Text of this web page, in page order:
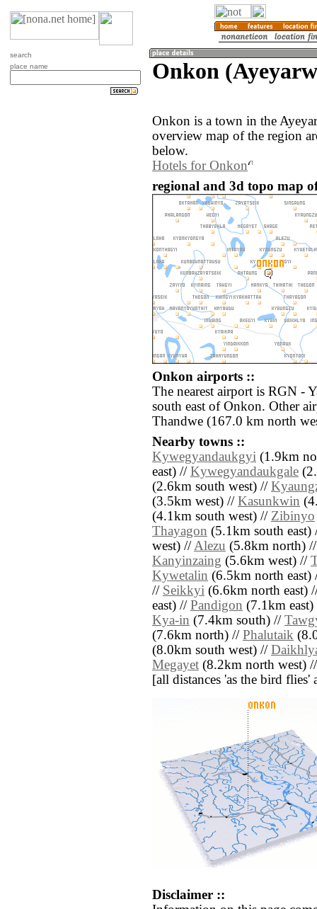
search
place name
Onkon
Onkon is a town in the
overview map of the region
below.
Hotels for Onkon
regional and 3d topo map
Onkon airports ::
The nearest airport is RGN -
south east of Onkon. Other
Thandwe (167.0 km north
Nearby towns ::
Kywegyandaukgyi (1.9km
east) // Kywegyandaukgale
(2.6km south west) //
(3.5km west) // Kasunkwin
(4.1km south west) // Zibinyo
Thayagon (5.1km south
west) //Alezu (5.8km north)
Kanyinzaing (5.6km west) //
Kywetalin (6.5km north
// Seikkyi (6.6km north east)
east) // Pandigon (7.1km
Kya-in (7.4km south) //
(7.6km north) // Phalutaik
(8.0km south west) //
Megayet (8.2km north west)
[all distances 'as the bird flies'
Disclaimer ::